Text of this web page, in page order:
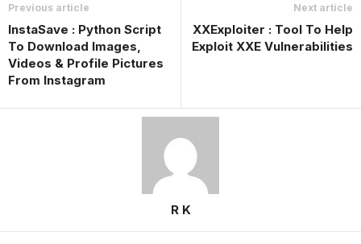
Previous article
InstaSave : Python Script
To Download Images,
Videos & Profile Pictures
From Instagram
Next article
XXExploiter : Tool To Help
Exploit XXE Vulnerabilities
R K